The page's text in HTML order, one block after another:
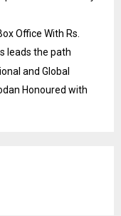
Office With Rs.
leads the path
and Global
Honoured with